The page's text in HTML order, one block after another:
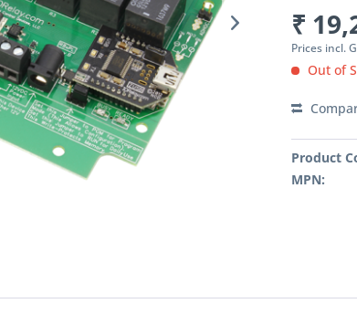
₹
Prices incl.
Out of
Product
MPN: